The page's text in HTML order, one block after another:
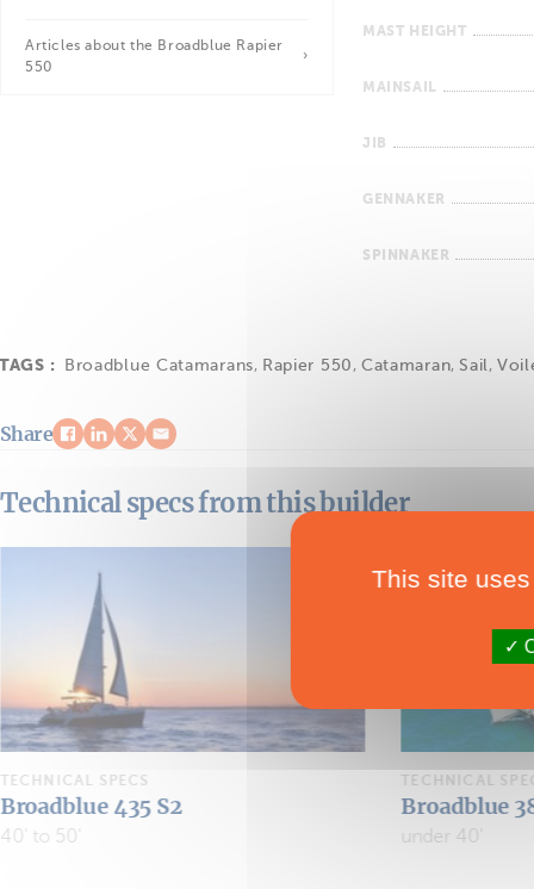
Articles about the Broadblue Rapier
550
MAST HEIGHT
MAINSAIL
JIB
GENNAKER
SPINNAKER
TAGS : Broadblue Catamarans, Rapier 550 , Catamaran, Sail,
Share
Technical specs from this builder
TECHNICAL SPECS
Broadblue 385 S3
under 40'
TECHNICAL
Broablue
This site